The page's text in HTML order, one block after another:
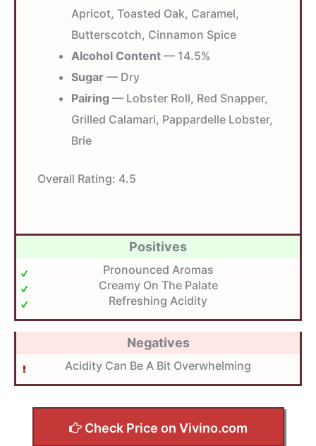
Apricot, Toasted Oak, Caramel,
Butterscotch, Cinnamon Spice
Alcohol Content — 14.5%
Sugar — Dry
Pairing — Lobster Roll, Red Snapper,
Grilled Calamari, Pappardelle Lobster,
Brie
Overall Rating: 4.5
Positives
Pronounced Aromas
Creamy On The Palate
Refreshing Acidity
Negatives
Acidity Can Be A Bit Overwhelming
Check Price on Vivino.com